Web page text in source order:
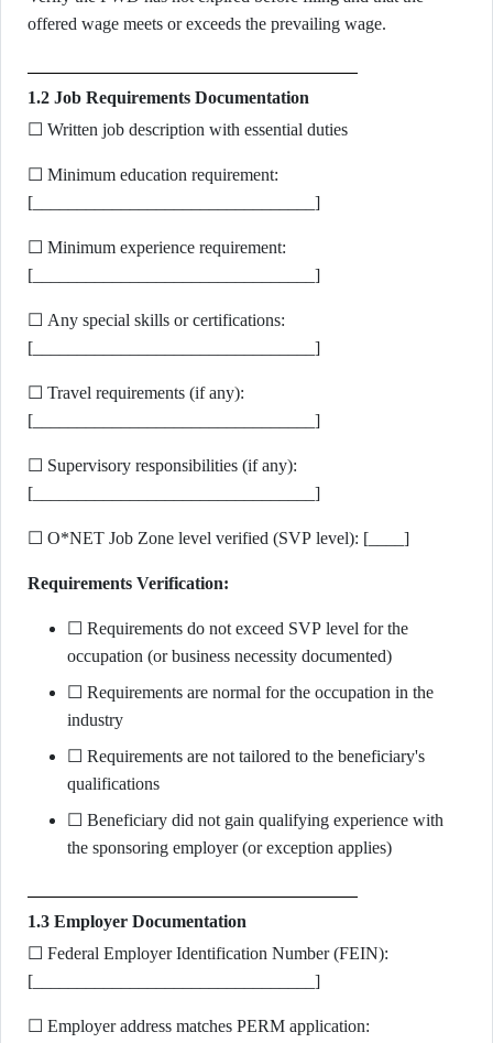
offered wage meets or exceeds the prevailing wage.
1.2 Job Requirements Documentation
☐ Written job description with essential duties
☐ Minimum education requirement:
[________________________________]
☐ Minimum experience requirement:
[________________________________]
☐ Any special skills or certifications:
[________________________________]
☐ Travel requirements (if any):
[________________________________]
☐ Supervisory responsibilities (if any):
[________________________________]
☐ O*NET Job Zone level verified (SVP level): [____]
Requirements Verification:
☐ Requirements do not exceed SVP level for the
occupation (or business necessity documented)
☐ Requirements are normal for the occupation in the
industry
☐ Requirements are not tailored to the beneficiary's
qualifications
☐ Beneficiary did not gain qualifying experience with
the sponsoring employer (or exception applies)
1.3 Employer Documentation
☐ Federal Employer Identification Number (FEIN):
[________________________________]
☐ Employer address matches PERM application: